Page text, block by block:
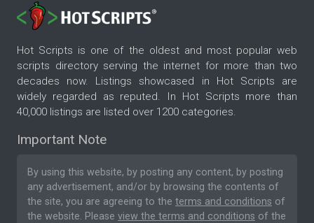
Hot Scripts is one of the oldest and most popular web
scripts directory serving the internet for more than two
decades now. Listings showcased in Hot Scripts are
widely regarded as reputed. In Hot Scripts more than
40,000 listings are listed over 1200 categories.
Important Note
By using this website, by posting any content, by posting
any advertisement, and/or by browsing the contents of
the site, you are agreeing to the terms and conditions of
the website. Please view the terms and conditions of the